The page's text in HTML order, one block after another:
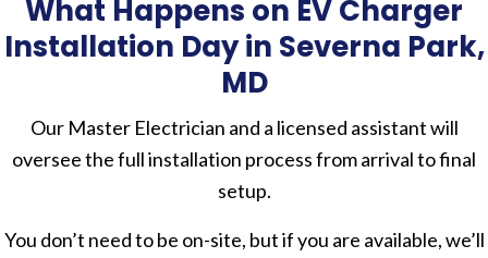
What Happens on EV Charger
Installation Day in Severna Park,
MD
Our Master Electrician and a licensed assistant will
oversee the full installation process from arrival to final
setup.
You don’t need to be on-site, but if you are available, we’ll